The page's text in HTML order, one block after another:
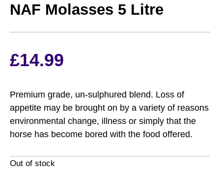
NAF Molasses 5 Litre
£14.99
Premium grade, un-sulphured blend. Loss of
appetite may be brought on by a variety of reasons
environmental change, illness or simply that the
horse has become bored with the food offered.
Out of stock